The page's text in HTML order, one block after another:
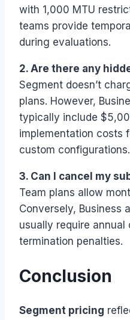
with 1,000 MTU
teams provide
during evaluations.
2. Are there any
Segment doesn’t
plans. However,
typically include
implementation costs
custom configurations.
3. Can I cancel my
Team plans allow
Conversely, Business
usually require
termination penalties.
Conclusion
Segment pricing